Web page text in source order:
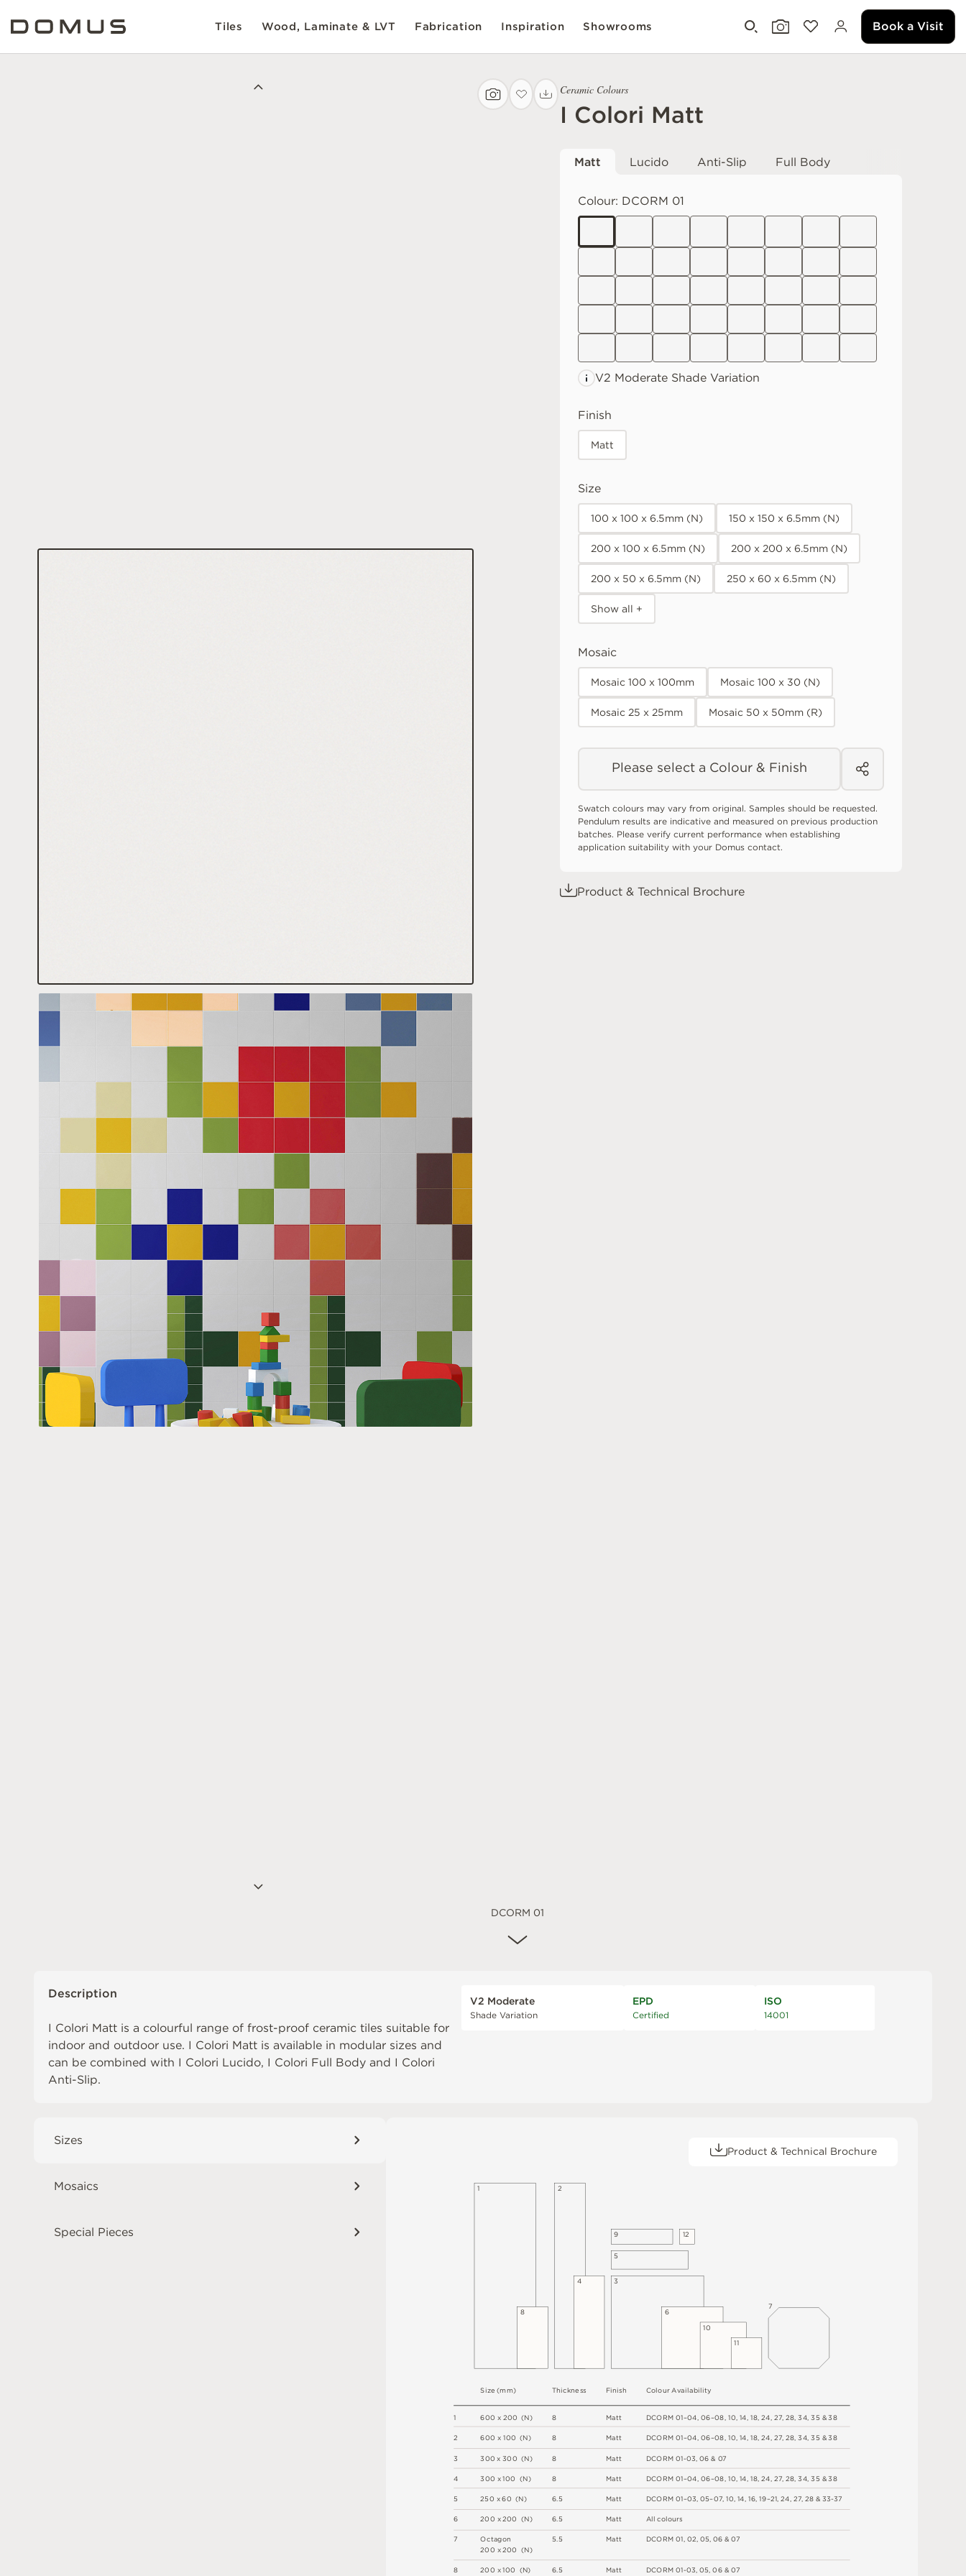
Tiles Wood, Laminate & LVT Fabrication Inspiration Showrooms Book a Visit
DCORM 01
Ceramic Colours
I Colori Matt
Matt Lucido Anti-Slip Full Body
Colour: DCORM 01
V2 Moderate Shade Variation
Finish
Matt
Size
100 x 100 x 6.5mm (N) 150 x 150 x 6.5mm (N)
200 x 100 x 6.5mm (N) 200 x 200 x 6.5mm (N)
200 x 50 x 6.5mm (N) 250 x 60 x 6.5mm (N)
Show all +
Mosaic
Mosaic 100 x 100mm Mosaic 100 x 30 (N)
Mosaic 25 x 25mm Mosaic 50 x 50mm (R)
Please select a Colour & Finish
Swatch colours may vary from original. Samples should be requested.
Pendulum results are indicative and measured on previous production
batches. Please verify current performance when establishing
application suitability with your Domus contact.
Product & Technical Brochure
Description
I Colori Matt is a colourful range of frost-proof ceramic tiles suitable for
indoor and outdoor use. I Colori Matt is available in modular sizes and
can be combined with I Colori Lucido, I Colori Full Body and I Colori
Anti-Slip.
V2 Moderate
Shade Variation
EPD
Certified
ISO
14001
Sizes
Mosaics
Special Pieces
Product & Technical Brochure
1
2
3
4
5
6
7
8
DCORM 01–04 06–08 10 14 18 ,24 27, 28 ,34 ,3 5 &38
DCORM 01–04 06–08 10 14 18 ,24 27, 28 ,34 ,3 5 &38
DCORM 01-03 06 &07
DCORM 01–04 06–08 10 14 18 ,24 27, 28 ,34 ,3 5 &38
DCORM 01–03 05–07, 10 14 16 19–21 24 27, 28 & 33-37
All colours
DCORM 01, 02, 05, 06 &07
DCORM 01-03 05 ,06 &07
Colour Availability
600 x 200 (N)
600 x100 (N)
300 x 300 (N)
300 x100 (N)
250 x60 (N)
200 x200 (N)
Octagon
200 x200 (N)
200 x100 (N)
Size(mm) Thickness
8
8
8
8
6 5
6 5
5.5
6 5
Finish
Matt
Matt
Matt
Matt
Matt
Matt
Matt
Matt
3
6
10
11
2
4
5
1
8
9 12
7